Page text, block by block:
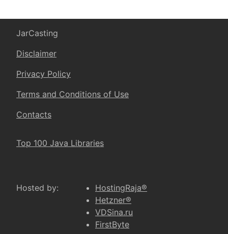
JarCasting
Disclaimer
Privacy Policy
Terms and Conditions of Use
Contacts
Top 100 Java Libraries
Hosted by:
HostingRaja®
Hetzner®
VDSina.ru
FirstByte